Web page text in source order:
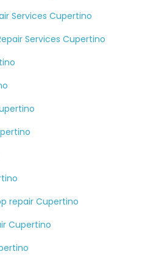
Services Cupertino
Services Cupertino
repair Cupertino
Cupertino